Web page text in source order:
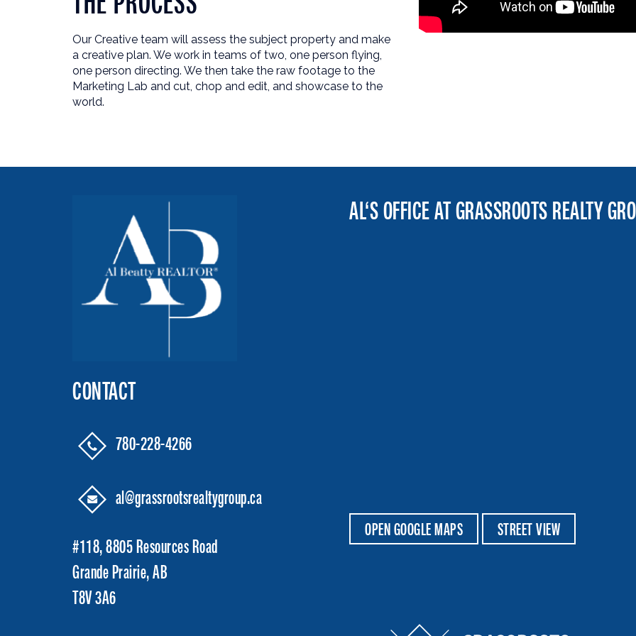
Our Creative team will assess the subject property and make
a creative plan. We work in teams of two, one person flying,
one person directing. We then take the raw footage to the
Marketing Lab and cut, chop and edit, and showcase to the
world.
CONTACT
780-228-4266
al@grassrootsrealtygroup.ca
#118, 8805 Resources Road
Grande Prairie, AB
T8V 3A6
AL‘S OFFICE AT GRASSROOTS REALTY
OPEN GOOGLE MAPS STREET VIEW